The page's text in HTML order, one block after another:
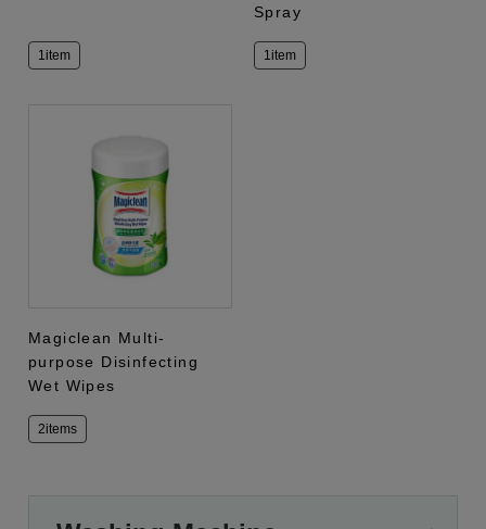
1item
Spray
1item
Magiclean Multi-
purpose Disinfecting
Wet Wipes
2items